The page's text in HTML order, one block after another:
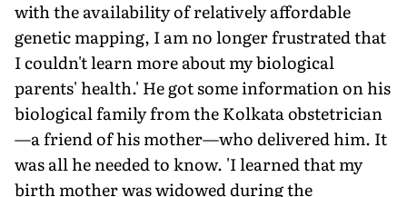
with the availability of relatively affordable
genetic mapping, I am no longer frustrated that
I couldn't learn more about my biological
parents' health.' He got some information on his
biological family from the Kolkata obstetrician
—a friend of his mother—who delivered him. It
was all he needed to know. 'I learned that my
birth mother was widowed during the